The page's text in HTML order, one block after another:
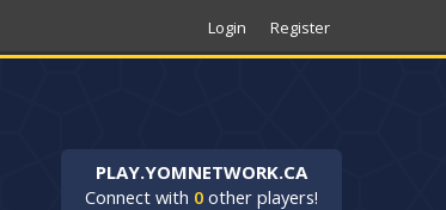
Login Register
PLAY.YOMNETWORK.CA
Connect with 0 other players!